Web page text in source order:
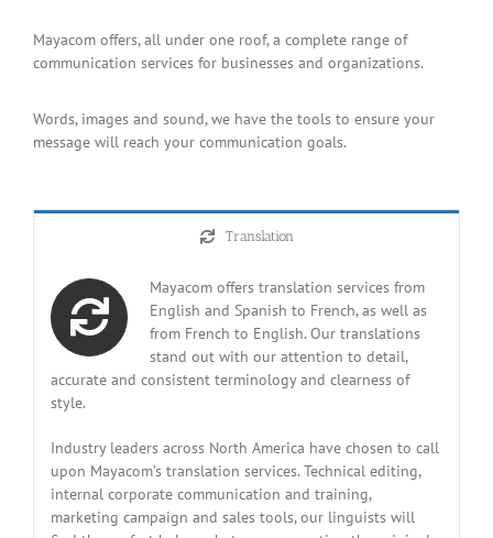
Mayacom offers, all under one roof, a complete range of
communication services for businesses and organizations.
Words, images and sound, we have the tools to ensure your
message will reach your communication goals.
Translation
Mayacom offers translation services from
English and Spanish to French, as well as
from French to English. Our translations
stand out with our attention to detail,
accurate and consistent terminology and clearness of
style.
Industry leaders across North America have chosen to call
upon Mayacom’s translation services. Technical editing,
internal corporate communication and training,
marketing campaign and sales tools, our linguists will